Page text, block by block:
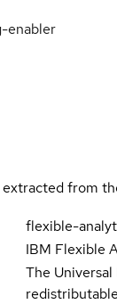
enabler
from
flexible-
IBM Flexible
The